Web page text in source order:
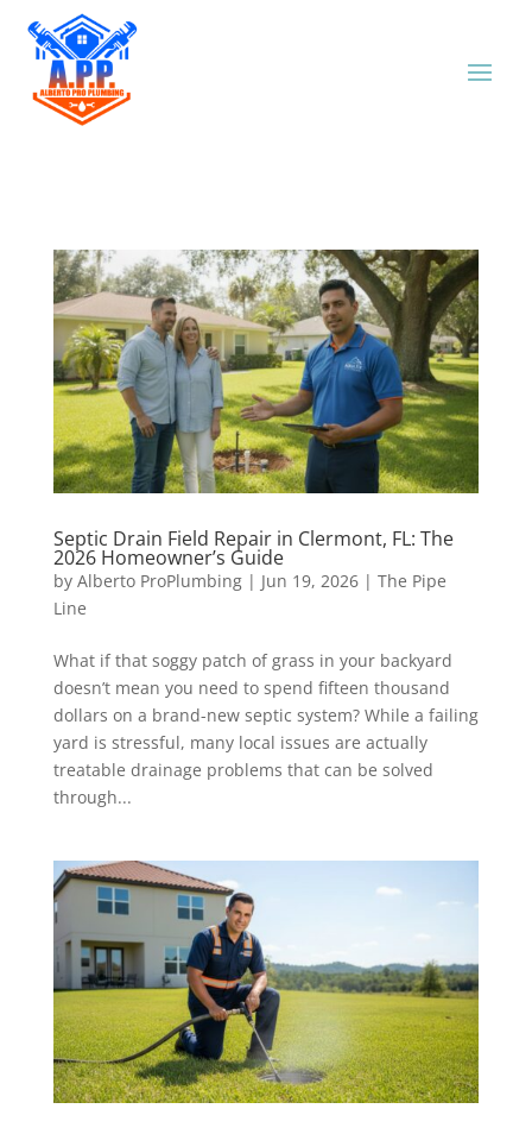
Septic Drain Field Repair in Clermont, FL: The
2026 Homeowner’s Guide
by Alberto ProPlumbing| Jun 19, 2026| The Pipe
Line
What if that soggy patch of grass in your backyard
doesn’t mean you need to spend fifteen thousand
dollars on a brand-new septic system? While a failing
yard is stressful, many local issues are actually
treatable drainage problems that can be solved
through...